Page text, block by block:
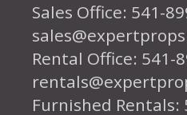
Sales Office: 541-
Rental Office: 541-
Furnished Rentals: